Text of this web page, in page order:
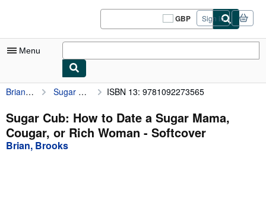
GBP
Site
shopping
Sign in
Menu
My Account
My Purchases
Sign Off
Brian, Brooks Sugar Cub: How to Date a Sugar Mama, Cougar, or Rich Woman ISBN 13: 9781092273565
Sugar Cub: How to Date a Sugar Mama,
Cougar, or Rich Woman - Softcover
Brian, Brooks